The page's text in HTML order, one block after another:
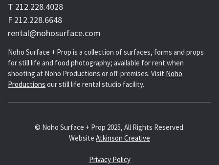
T 212.228.4028
F 212.228.6648
rental@nohosurface.com
Noho Surface + Prop is a collection of surfaces, forms and props
for still life and food photography; available for rent when
shooting at Noho Productions or off-premises. Visit Noho
Productions our still life rental studio facility.
© Noho Surface + Prop 2025, All Rights Reserved.
Website Atkinson Creative
Privacy Policy